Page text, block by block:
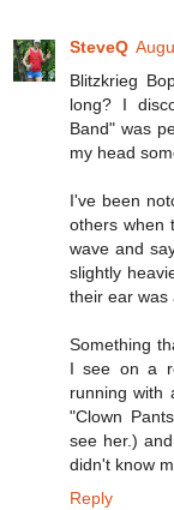
SteveQ
Blitzkrieg
long? I
Band" was
my head
I've been
others when
wave and
slightly
their ear was
Something
I see on a
running with
"Clown
see her.)
didn't know
Reply